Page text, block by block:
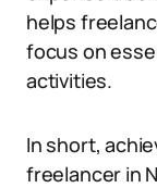
helps
focus on
activities.
In short,
freelancer in